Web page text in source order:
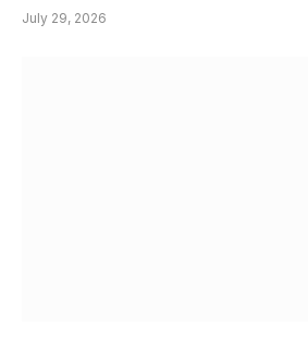
July 29, 2026